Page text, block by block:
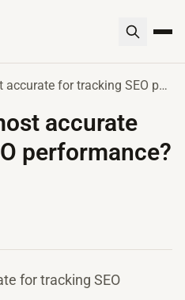
Which tool is most accurate for tracking SEO performance?
accurate
performance?
for tracking SEO